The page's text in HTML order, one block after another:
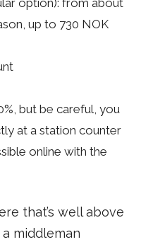
option): from about
up to 730 NOK
but be careful, you
at a station counter
online with the
that’s well above
middleman